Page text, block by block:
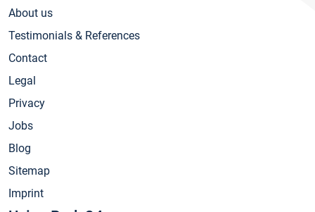
About us
Testimonials & References
Contact
Legal
Privacy
Jobs
Blog
Sitemap
Imprint